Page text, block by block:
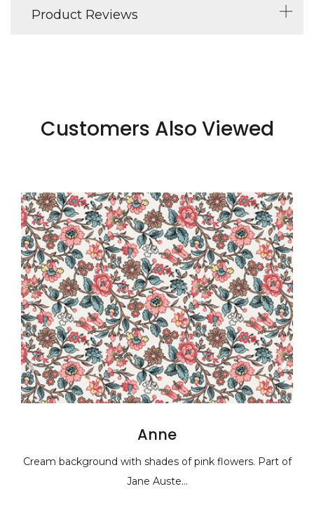
Product Reviews
Customers Also Viewed
background with shades of pink flowers. Part of
Jane Auste...
Cream